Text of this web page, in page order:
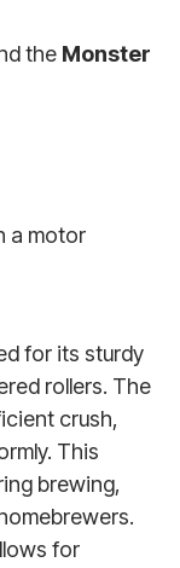
the Monster
a motor
for its sturdy
rollers. The
crush,
This
brewing,
for